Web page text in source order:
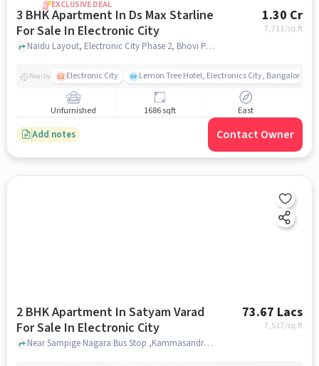
EXCLUSIVE DEAL
3 BHK Apartment In Ds Max Starline
For Sale In Electronic City
1.30 Cr
7,711/sq.ft
Naidu Layout, Electronic City Phase 2, Bhovi Palya, Bengaluru, Electronic City, bangalore
Nearby Electronic City Lemon Tree Hotel, Electronics City, Bangalore
Unfurnished 1686 sqft East
Add notes Contact Owner
2 BHK Apartment In Satyam Varad
For Sale In Electronic City
73.67 Lacs
7,517/sq.ft
Near Sampige Nagara Bus Stop ,Kammasandra Village,Electronic City,Bangalore, Electronic City, bangalore